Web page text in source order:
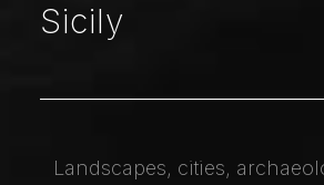
Sicily
Landscapes, cities,